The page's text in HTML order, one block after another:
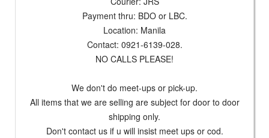
Payment thru: BDO or LBC.
Location: Manila
Contact: 0921-6139-028.
NO CALLS PLEASE!
We don't do meet-ups or pick-up.
All items that we are selling are subject for door to door
shipping only.
Don't contact us if u will insist meet ups or cod.